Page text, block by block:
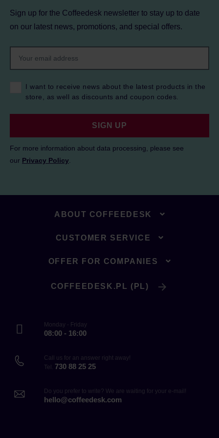
Sign up for the Coffeedesk newsletter to stay up to date
on our latest news, promotions, and special offers.
I want to receive news about the latest products in the
store, as well as discounts and coupon codes.
SIGN UP
For more information about data processing, please see
our Privacy Policy
ABOUT COFFEEDESK
CUSTOMER SERVICE
OFFER FOR COMPANIES
COFFEEDESK.PL (PL)
Monday - Friday
08:00 - 16:00
Call us for an answer right away!
Tel. 730 88 25 25
Do you prefer to write? We are waiting for your e-mail!
hello@coffeedesk.com